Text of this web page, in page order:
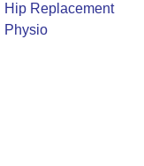
Hip Replacement
Physio